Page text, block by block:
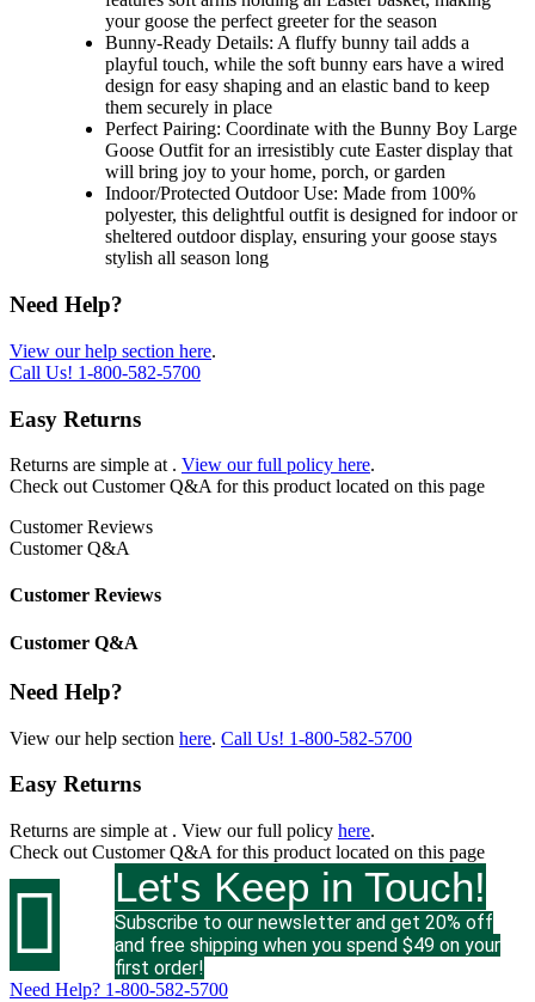
your goose the perfect greeter for the season
Bunny-Ready Details: A fluffy bunny tail adds a
playful touch, while the soft bunny ears have a wired
design for easy shaping and an elastic band to keep
them securely in place
Perfect Pairing: Coordinate with the Bunny Boy Large
Goose Outfit for an irresistibly cute Easter display that
will bring joy to your home, porch, or garden
Indoor/Protected Outdoor Use: Made from 100%
polyester, this delightful outfit is designed for indoor or
sheltered outdoor display, ensuring your goose stays
stylish all season long
Need Help?
View our help section here.
Call Us! 1-800-582-5700
Easy Returns
Returns are simple at . View our full policy here.
Check out Customer Q&A for this product located on this page
Customer Reviews
Customer Q&A
Customer Reviews
Customer Q&A
Need Help?
View our help section here. Call Us! 1-800-582-5700
Easy Returns
Returns are simple at . View our full policy here.
Check out Customer Q&A for this product located on this page
 Let's Keep in Touch!
Subscribe to our newsletter and get 20% off
and free shipping when you spend $49 on your
first order!
Need Help? 1-800-582-5700